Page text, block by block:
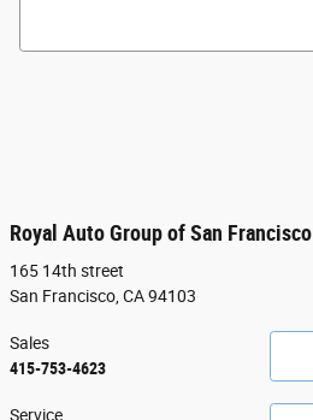
Royal Auto Group of San Francisco
165 14th street
San Francisco CA94103
Sales
415-753-4623
Service